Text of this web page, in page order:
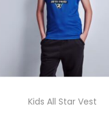
Kids All Star Vest